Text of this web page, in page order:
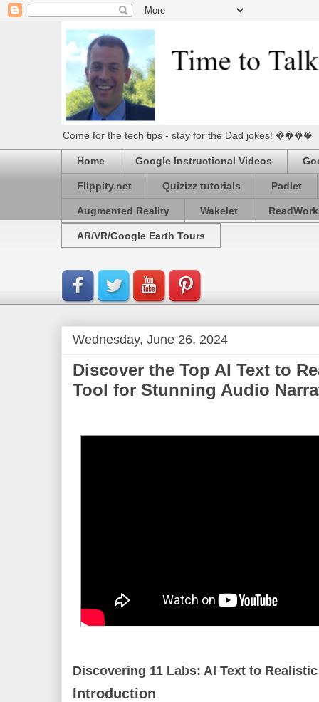
Come for the tech tips - stay for the Dad jokes! ����
Home Google Instructional Videos
Flippity.net Quizizz tutorials Padlet
Augmented Reality Wakelet
AR/VR/Google Earth Tours
Wednesday, June 26, 2024
Discover the Top AI Text to
Tool for Stunning Audio
Discovering 11 Labs: AI Text to
Introduction